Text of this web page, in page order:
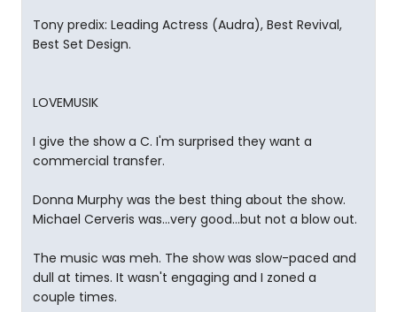
Tony predix: Leading Actress (Audra), Best Revival,
Best Set Design.
LOVEMUSIK
I give the show a C. I'm surprised they want a
commercial transfer.
Donna Murphy was the best thing about the show.
Michael Cerveris was...very good...but not a blow out.
The music was meh. The show was slow-paced and
dull at times. It wasn't engaging and I zoned a
couple times.